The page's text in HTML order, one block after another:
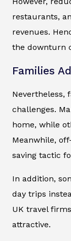
restaurants,
revenues.
the downturn
Families
Nevertheless,
challenges.
home, while
Meanwhile,
saving tactic
In addition,
day trips
UK travel
attractive.